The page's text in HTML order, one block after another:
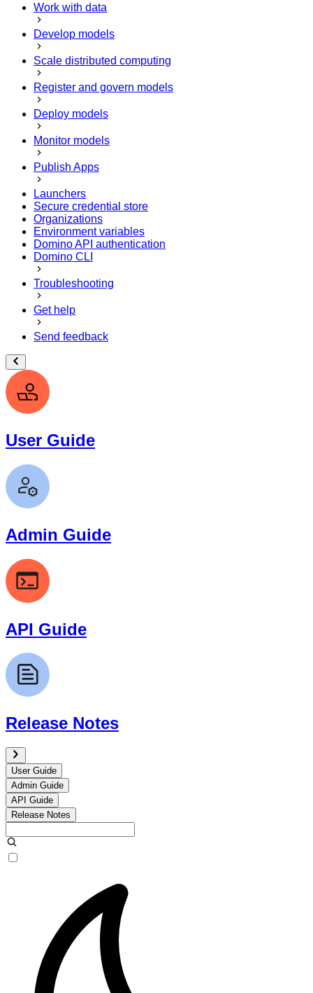
Work with data
Develop models
Scale distributed computing
Register and govern models
Deploy models
Monitor models
Publish Apps
Launchers
Secure credential store
Organizations
Environment variables
Domino API authentication
Domino CLI
Troubleshooting
Get help
Send feedback
User Guide
Admin Guide
API Guide
Release Notes
User Guide
Admin Guide
API Guide
Release Notes